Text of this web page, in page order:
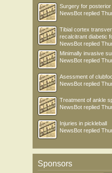
Surgery for
NewsBot replied
Tibial cortex
recalcitrant diabetic
NewsBot replied
Minimally invasive
NewsBot replied
Asessment of
NewsBot replied
Treatment of ankle
NewsBot replied
Injuries in pickleball
NewsBot replied
Sponsors